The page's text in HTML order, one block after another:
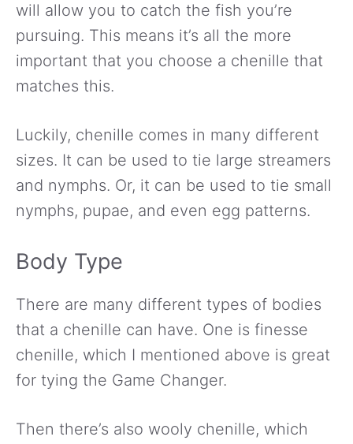
will allow you to catch the fish you’re
pursuing. This means it’s all the more
important that you choose a chenille that
matches this.
Luckily, chenille comes in many different
sizes. It can be used to tie large streamers
and nymphs. Or, it can be used to tie small
nymphs, pupae, and even egg patterns.
Body Type
There are many different types of bodies
that a chenille can have. One is finesse
chenille, which I mentioned above is great
for tying the Game Changer.
Then there’s also wooly chenille, which